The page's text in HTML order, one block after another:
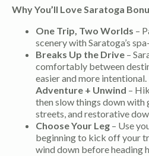
Why You’ll Love Saratoga
One Trip, Two Worlds –
scenery with Saratoga’s
Breaks Up the Drive –
comfortably between
easier and more intentional.
Adventure + Unwind –
then slow things down
streets, and restorative
Choose Your Leg – Use
beginning to kick off your
wind down before heading